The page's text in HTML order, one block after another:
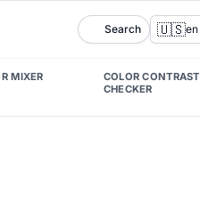
Search 🇺🇸en
MIXER
COLOR CONTRAST
CHECKER